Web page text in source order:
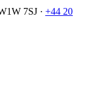
7SJ · +44 20